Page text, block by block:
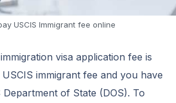
USCIS Immigrant fee online
visa application fee is
immigrant fee and you have
of State (DOS). To